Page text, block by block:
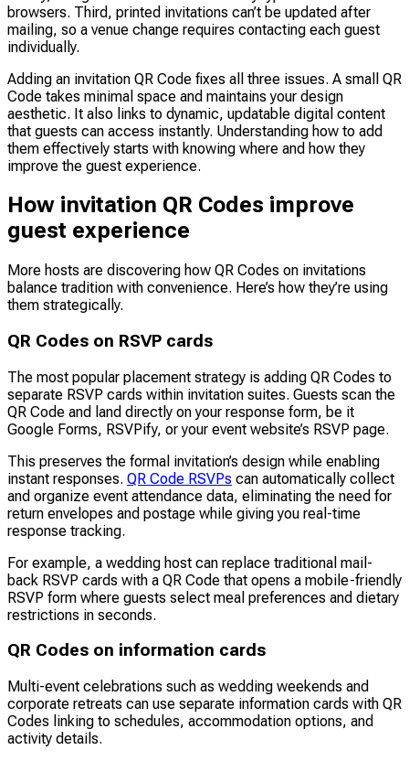
browsers. Third, printed invitations can’t be updated after
mailing, so a venue change requires contacting each guest
individually.
Adding an invitation QR Code fixes all three issues. A small QR
Code takes minimal space and maintains your design
aesthetic. It also links to dynamic, updatable digital content
that guests can access instantly. Understanding how to add
them effectively starts with knowing where and how they
improve the guest experience.
How invitation QR Codes improve
guest experience
More hosts are discovering how QR Codes on invitations
balance tradition with convenience. Here’s how they’re using
them strategically.
QR Codes on RSVP cards
The most popular placement strategy is adding QR Codes to
separate RSVP cards within invitation suites. Guests scan the
QR Code and land directly on your response form, be it
Google Forms, RSVPify, or your event website’s RSVP page.
This preserves the formal invitation’s design while enabling
instant responses. QR Code RSVPs can automatically collect
and organize event attendance data, eliminating the need for
return envelopes and postage while giving you real-time
response tracking.
For example, a wedding host can replace traditional mail-
back RSVP cards with a QR Code that opens a mobile-friendly
RSVP form where guests select meal preferences and dietary
restrictions in seconds.
QR Codes on information cards
Multi-event celebrations such as wedding weekends and
corporate retreats can use separate information cards with QR
Codes linking to schedules, accommodation options, and
activity details.